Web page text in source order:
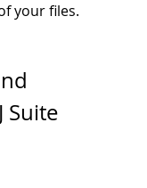
your files.
Suite